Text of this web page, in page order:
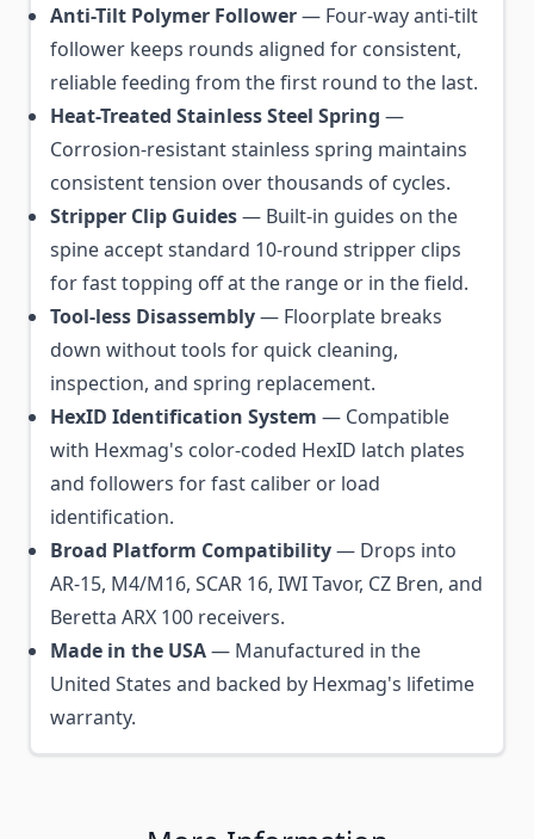
Anti-Tilt Polymer Follower— Four-way anti-tilt
follower keeps rounds aligned for consistent,
reliable feeding from the first round to the last.
Heat-Treated Stainless Steel Spring —
Corrosion-resistant stainless spring maintains
consistent tension over thousands of cycles.
Stripper Clip Guides— Built-in guides on the
spine accept standard 10-round stripper clips
for fast topping off at the range or in the field.
Tool-less Disassembly— Floorplate breaks
down without tools for quick cleaning,
inspection, and spring replacement.
HexID Identification System — Compatible
with Hexmag's color-coded HexID latch plates
and followers for fast caliber or load
identification.
Broad Platform Compatibility— Drops into
AR-15, M4/M16, SCAR 16, IWI Tavor, CZ Bren, and
Beretta ARX 100 receivers.
Made in the USA— Manufactured in the
United States and backed by Hexmag's lifetime
warranty.